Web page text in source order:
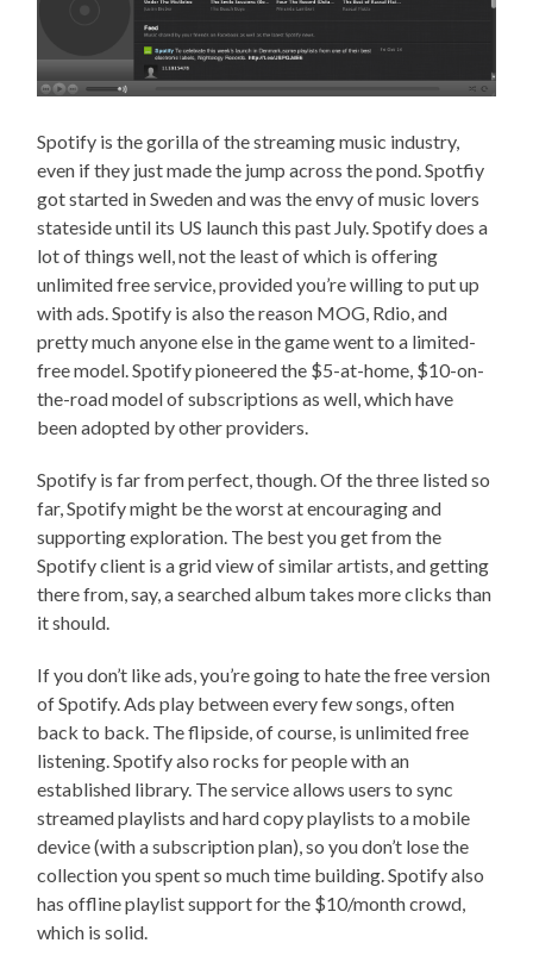
Spotify is the gorilla of the streaming music industry,
even if they just made the jump across the pond. Spotfiy
got started in Sweden and was the envy of music lovers
stateside until its US launch this past July. Spotify does a
lot of things well, not the least of which is offering
unlimited free service, provided you’re willing to put up
with ads. Spotify is also the reason MOG, Rdio, and
pretty much anyone else in the game went to a limited-
free model. Spotify pioneered the $5-at-home, $10-on-
the-road model of subscriptions as well, which have
been adopted by other providers.
Spotify is far from perfect, though. Of the three listed so
far, Spotify might be the worst at encouraging and
supporting exploration. The best you get from the
Spotify client is a grid view of similar artists, and getting
there from, say, a searched album takes more clicks than
it should.
If you don’t like ads, you’re going to hate the free version
of Spotify. Ads play between every few songs, often
back to back. The flipside, of course, is unlimited free
listening. Spotify also rocks for people with an
established library. The service allows users to sync
streamed playlists and hard copy playlists to a mobile
device (with a subscription plan), so you don’t lose the
collection you spent so much time building. Spotify also
has offline playlist support for the $10/month crowd,
which is solid.